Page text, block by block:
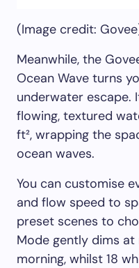
(Image credit:
Meanwhile, the
Ocean Wave turns
underwater escape.
flowing, textured
ft², wrapping the
ocean waves.
You can customise
and flow speed to
preset scenes to
Mode gently dims
morning, whilst 18